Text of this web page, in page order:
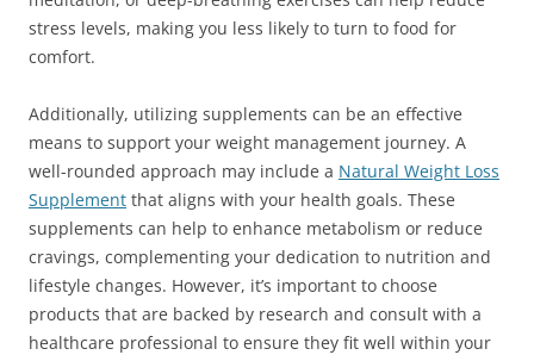
stress levels, making you less likely to turn to food for
comfort.
Additionally, utilizing supplements can be an effective
means to support your weight management journey. A
well-rounded approach may include a Natural Weight Loss
Supplement that aligns with your health goals. These
supplements can help to enhance metabolism or reduce
cravings, complementing your dedication to nutrition and
lifestyle changes. However, it’s important to choose
products that are backed by research and consult with a
healthcare professional to ensure they fit well within your